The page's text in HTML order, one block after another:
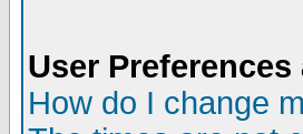
User
How do I change